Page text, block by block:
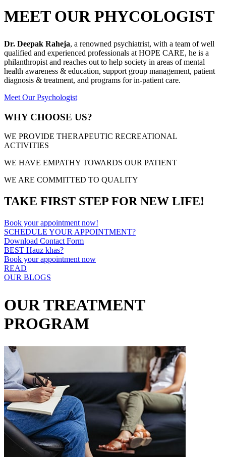
MEET OUR PHYCOLOGIST
Dr. Deepak Raheja, a renowned psychiatrist, with a team of well
qualified and experienced professionals at HOPE CARE, he is a
philanthropist and reaches out to help society in areas of mental
health awareness & education, support group management, patient
diagnosis & treatment, and programs for in-patient care.
Meet Our Psychologist
WHY CHOOSE US?
WE PROVIDE THERAPEUTIC RECREATIONAL
ACTIVITIES
WE HAVE EMPATHY TOWARDS OUR PATIENT
WE ARE COMMITTED TO QUALITY
TAKE FIRST STEP FOR NEW LIFE!
Book your appointment now!
SCHEDULE YOUR APPOINTMENT?
Download Contact Form
BEST Hauz khas?
Book your appointment now
READ
OUR BLOGS
OUR TREATMENT
PROGRAM